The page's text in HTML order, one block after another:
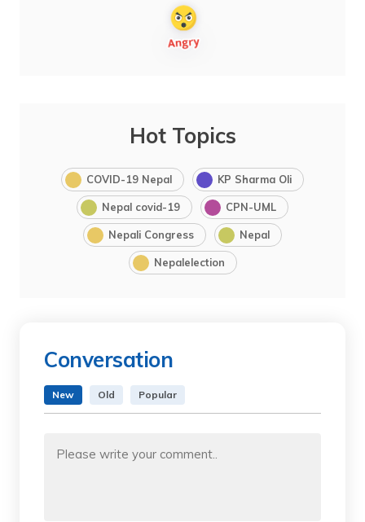
Hot Topics
COVID-19 Nepal KP Sharma Oli
Nepal covid-19 CPN-UML
Nepali Congress Nepal
Nepalelection
Conversation
New Old Popular